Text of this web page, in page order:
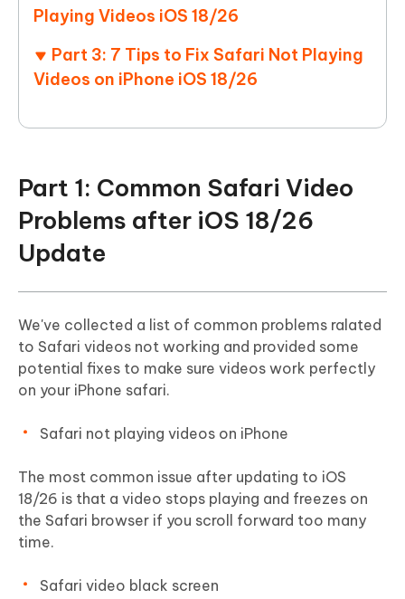
Playing Videos iOS 18/26
Part 3: 7 Tips to Fix Safari Not Playing
Videos on iPhone iOS 18/26
Part 1: Common Safari Video
Problems after iOS 18/26
Update
We've collected a list of common problems ralated
to Safari videos not working and provided some
potential fixes to make sure videos work perfectly
on your iPhone safari.
Safari not playing videos on iPhone
The most common issue after updating to iOS
18/26 is that a video stops playing and freezes on
the Safari browser if you scroll forward too many
time.
Safari video black screen